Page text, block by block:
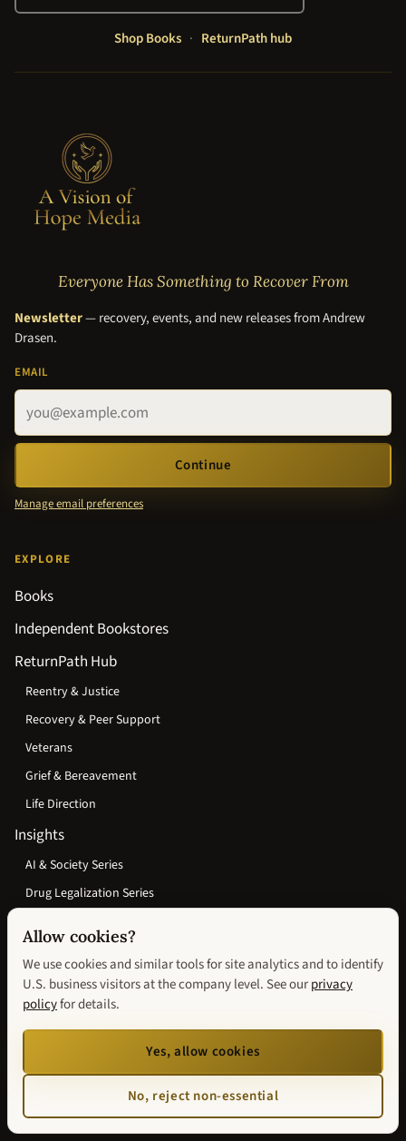
Shop Books · ReturnPath hub
Everyone Has Something to Recover From
Newsletter— recovery, events, and new releases from Andrew
Drasen.
EMAIL
Continue
Manage email preferences
EXPLORE
Books
Independent Bookstores
ReturnPath Hub
Reentry & Justice
Recovery & Peer Support
Veterans
Grief & Bereavement
Life Direction
Insights
AI & Society Series
Drug Legalization Series
Events
Speaking
Podcasts
About Andrew
Allow cookies?
We use cookies and similar tools for site analytics and to identify
U.S. business visitors at the company level. See ourprivacy
policyfor details.
Yes, allow cookies
No, reject non-essential